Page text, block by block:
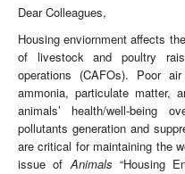
Dear Colleagues,
Housing enviornment affects
of livestock and poultry
operations (CAFOs). Poor
ammonia, particulate matter,
animals’ health/well-being
pollutants generation and
are critical for maintaining the
issue ofAnimals “Housing